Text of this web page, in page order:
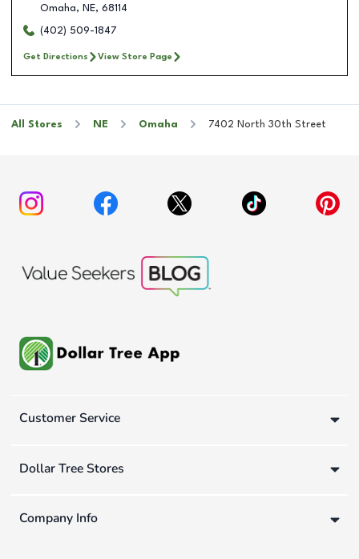
Omaha, NE, 68114
(402) 509-1847
Get Directions View Store Page
All Stores NE Omaha 7402 North 30th Street
Customer Service
Dollar Tree Stores
Company Info